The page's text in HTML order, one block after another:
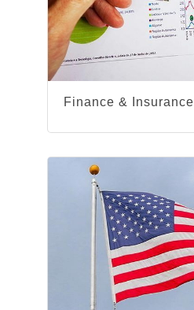
Finance & Insurance